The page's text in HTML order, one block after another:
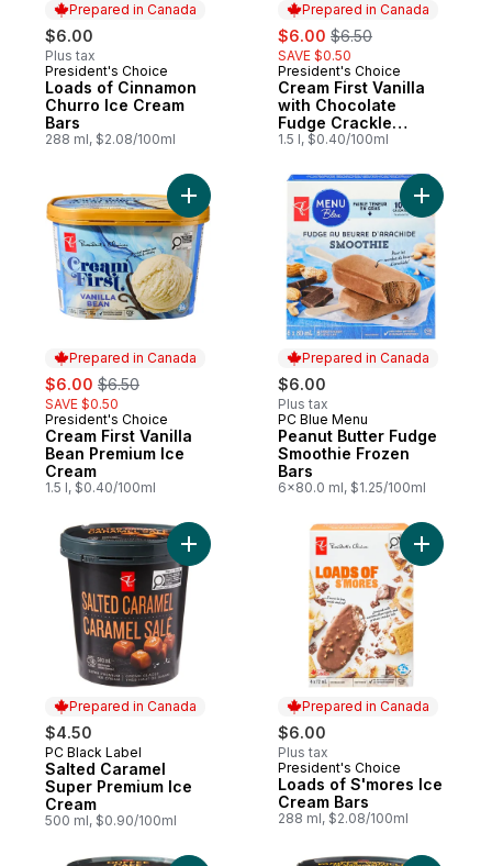
Prepared in Canada
$6.00
Plus tax
Prepared in Canada
President's Choice
Loads of Cinnamon
Churro Ice Cream
Bars
288 ml, $2.08/100ml
Prepared in Canada
sale:
$6.00 , formerly:
$6.50
SAVE $0.50
Prepared in Canada
President's Choice
Cream First Vanilla
with Chocolate
Fudge Crackle
Premium Ice Cream
1.5 l, $0.40/100ml
Prepared in Canada
sale:
$6.00 , formerly:
$6.50
SAVE $0.50
Prepared in Canada
President's Choice
Cream First Vanilla
Bean Premium Ice
Cream
1.5 l, $0.40/100ml
Add Cream First Vanilla Bean Premium
Prepared in Canada
$6.00
Plus tax
Prepared in Canada
PC Blue Menu
Peanut Butter Fudge
Smoothie Frozen
Bars
6x80.0 ml, $1.25/100ml
Add
Prepared in Canada
$4.50
Prepared in Canada
PC Black Label
Salted Caramel
Super Premium Ice
Cream
500 ml, $0.90/100ml
Add Salted Caramel Super Premium Ice
Prepared in Canada
$6.00
Plus tax
Prepared in Canada
President's Choice
Loads of S'mores Ice
Cream Bars
288 ml, $2.08/100ml
Add